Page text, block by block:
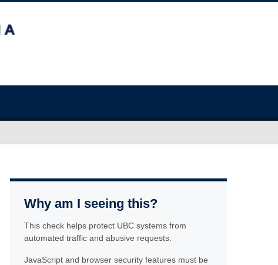
Why am I seeing this?
This check helps protect UBC systems from
automated traffic and abusive requests.
JavaScript and browser security features must be